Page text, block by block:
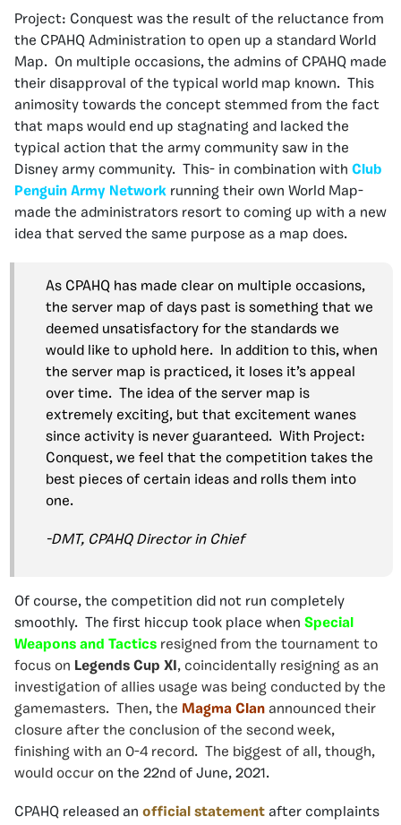
Project: Conquest was the result of the reluctance from
the CPAHQ Administration to open up a standard World
Map. On multiple occasions, the admins of CPAHQ made
their disapproval of the typical world map known. This
animosity towards the concept stemmed from the fact
that maps would end up stagnating and lacked the
typical action that the army community saw in the
Disney army community. This- in combination with Club
Penguin Army Network running their own World Map-
made the administrators resort to coming up with a new
idea that served the same purpose as a map does.
As CPAHQ has made clear on multiple occasions,
the server map of days past is something that we
deemed unsatisfactory for the standards we
would like to uphold here. In addition to this, when
the server map is practiced, it loses it’s appeal
over time. The idea of the server map is
extremely exciting, but that excitement wanes
since activity is never guaranteed. With Project:
Conquest, we feel that the competition takes the
best pieces of certain ideas and rolls them into
one.
-DMT, CPAHQ Director in Chief
Of course, the competition did not run completely
smoothly. The first hiccup took place when Special
Weapons and Tactics resigned from the tournament to
focus on Legends Cup XI , coincidentally resigning as an
investigation of allies usage was being conducted by the
gamemasters. Then, the Magma Clan announced their
closure after the conclusion of the second week,
finishing with an 0-4 record. The biggest of all, though,
would occur on the 22nd of June, 2021.
CPAHQ released an official statement after complaints